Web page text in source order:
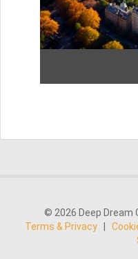
© 2026 Deep Dream
Terms & Privacy